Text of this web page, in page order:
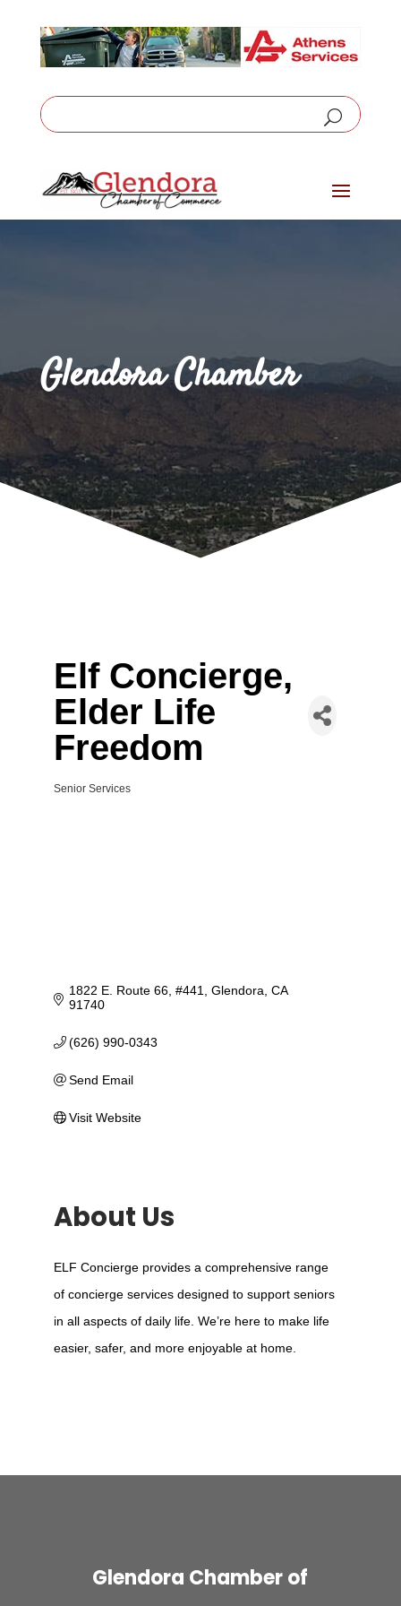
Glendora Chamber
Elf Concierge,
Elder Life
Freedom
Categories
Senior Services
1822 E. Route 66 #441 Glendora CA
91740
(626) 990-0343
Send Email
Visit Website
About Us
ELF Concierge provides a comprehensive range
of concierge services designed to support seniors
in all aspects of daily life. We’re here to make life
easier, safer, and more enjoyable at home.
Glendora Chamber of